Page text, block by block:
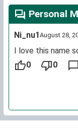
Personal
Ni_nu1August 28,
I love this name
0
0